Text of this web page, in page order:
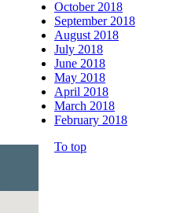
October 2018
September 2018
August 2018
July 2018
June 2018
May 2018
April 2018
March 2018
February 2018
To top